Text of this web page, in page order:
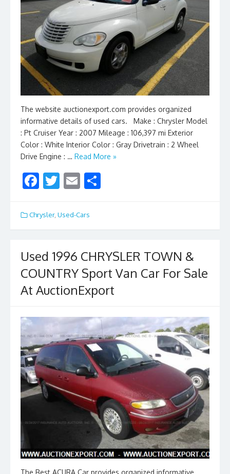
The website auctionexport.com provides organized
informative details of used cars. Make : Chrysler Model
: Pt Cruiser Year : 2007 Mileage : 106,397 mi Exterior
Color : White Interior Color : Gray Drivetrain : 2 Wheel
Drive Engine : … Read More »
F
e
b
o
o
k
T
itt
er
E
ai
l e
Chrysler, Used-Cars
Used 1996 CHRYSLER TOWN &
COUNTRY Sport Van Car For Sale
At AuctionExport
The Best ACURA Car provides organized informative